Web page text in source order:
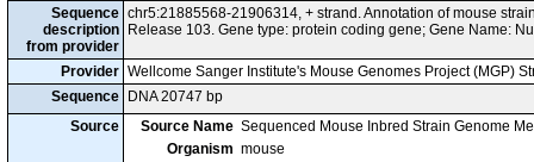
Sequence
description
from provider
chr5:21885568-21906314, + strand. Annotation of mouse
Release 103. Gene type: protein coding gene; Gene Name:
Provider Wellcome Sanger Institute's Mouse Genomes Project (MGP)
Sequence
DNA 20747 bp
Source
Source Name Sequenced Mouse Inbred Strain Genome
Organism mouse